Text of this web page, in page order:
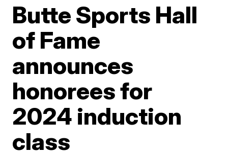
Butte Sports Hall
of Fame
announces
honorees for
2024 induction
class